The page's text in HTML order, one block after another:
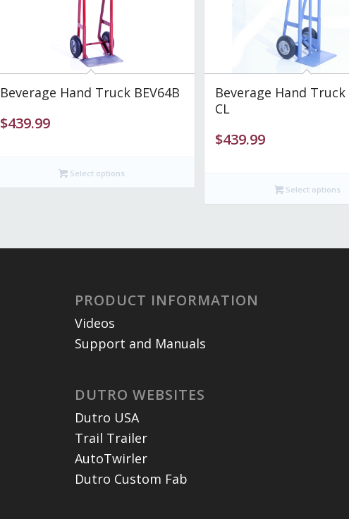
Beverage Hand Truck BEV64B
$439.99
Select options
Beverage Hand Truck
CL
$439.99
Select options
PRODUCT INFORMATION
Videos
Support and Manuals
DUTRO WEBSITES
Dutro USA
Trail Trailer
AutoTwirler
Dutro Custom Fab